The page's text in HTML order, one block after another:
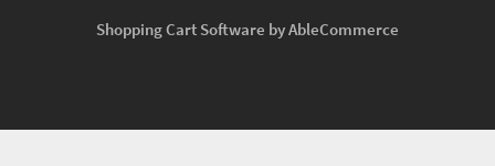
Shopping Cart Software by AbleCommerce